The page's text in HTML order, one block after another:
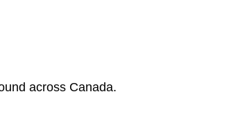
across Canada.